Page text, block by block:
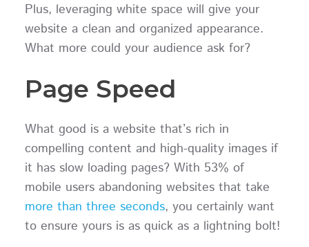
Plus, leveraging white space will give your
website a clean and organized appearance.
What more could your audience ask for?
Page Speed
What good is a website that’s rich in
compelling content and high-quality images if
it has slow loading pages? With 53% of
mobile users abandoning websites that take
more than three seconds, you certainly want
to ensure yours is as quick as a lightning bolt!